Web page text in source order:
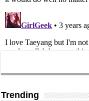
Trending